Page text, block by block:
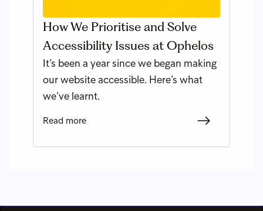
How We Prioritise and Solve
Accessibility Issues at Ophelos
It’s been a year since we began making
our website accessible. Here’s what
we’ve learnt.
Read more